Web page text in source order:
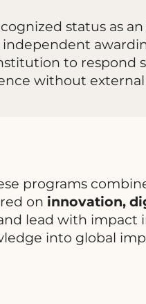
status as
to respond
without
programs
on innovation,
lead with impact
into global